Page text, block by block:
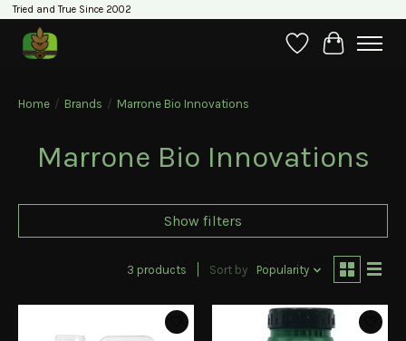
Tried and True Since 2002
WishlistCart
Home / Brands / Marrone Bio Innovations
Marrone Bio Innovations
Show filters
3 products Sort by Popularity